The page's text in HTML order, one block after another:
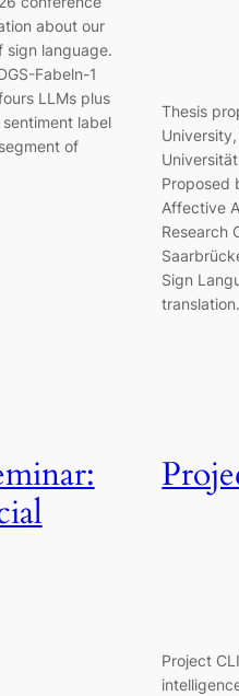
about our
sign language.
Fabeln-1
LLMs plus
label
of
Thesis
Proposed
Affective
Research
Sign
Project